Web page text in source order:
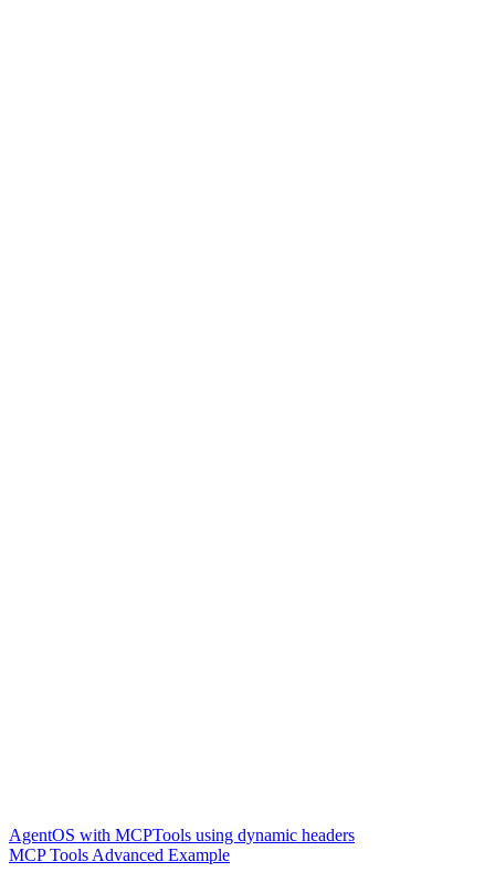
AgentOS with MCPTools using dynamic headers
MCP Tools Advanced Example